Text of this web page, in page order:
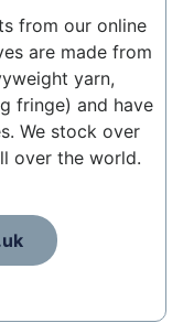
from our online
are made from
yarn,
fringe) and have
We stock over
over the world.